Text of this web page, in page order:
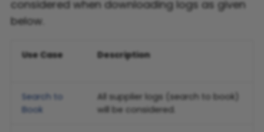
Flight FAQ
considered when downloading logs as given
below.
Use Case Description
Search to
Book
All supplier logs (search to book)
will be considered.